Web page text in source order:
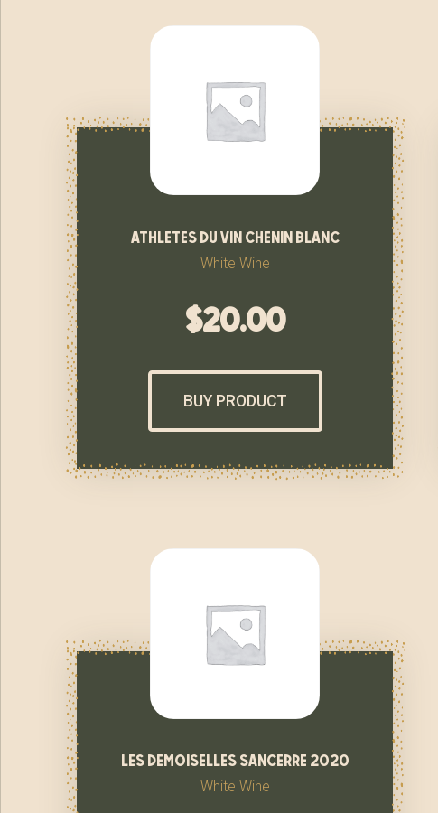
athletes du vin chenin blanc
White Wine
$20.00
BUY PRODUCT
les demoiselles sancerre 2020
White Wine